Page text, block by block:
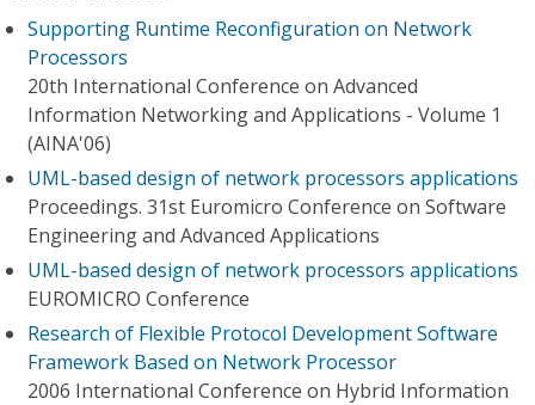
Supporting Runtime Reconfiguration on Network
Processors
20th International Conference on Advanced
Information Networking and Applications - Volume 1
(AINA'06)
UML-based design of network processors applications
Proceedings. 31st Euromicro Conference on Software
Engineering and Advanced Applications
UML-based design of network processors applications
EUROMICRO Conference
Research of Flexible Protocol Development Software
Framework Based on Network Processor
2006 International Conference on Hybrid Information